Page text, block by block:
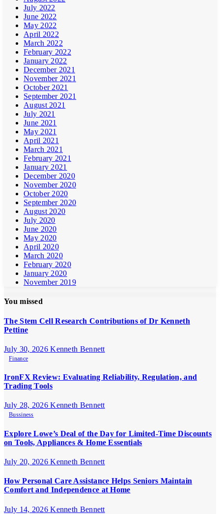
July 2022
June 2022
May 2022
April 2022
March 2022
February 2022
January 2022
December 2021
November 2021
October 2021
September 2021
August 2021
July 2021
June 2021
May 2021
April 2021
March 2021
February 2021
January 2021
December 2020
November 2020
October 2020
September 2020
August 2020
July 2020
June 2020
May 2020
April 2020
March 2020
February 2020
January 2020
November 2019
You missed
The Stem Cell Research Contributions of Dr Kenneth
Pettine
July 30, 2026Kenneth Bennett
Finance
IronFX Review: Evaluating Reliability, Regulation, and
Trading Tools
July 28, 2026Kenneth Bennett
Bussiness
Explore Lowe’s Deal of the Day for Limited-Time Discounts
on Tools, Appliances & Home Essentials
July 20, 2026Kenneth Bennett
How Personal Care Assistance Helps Seniors Maintain
Comfort and Independence at Home
July 14, 2026Kenneth Bennett